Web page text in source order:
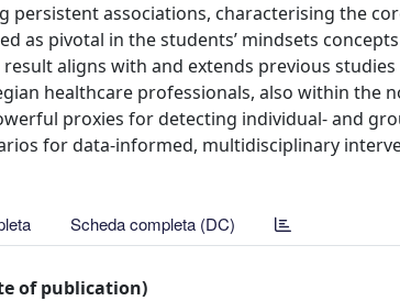
persistent associations, characterising the
as pivotal in the students’ mindsets
result aligns with and extends previous
healthcare professionals, also within the
proxies for detecting individual- and
for data-informed, multidisciplinary
Scheda completa (DC)
of publication)